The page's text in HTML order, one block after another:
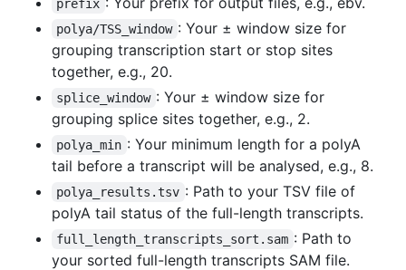
prefix
polya/TSS_window : Your ± window size for
grouping transcription start or stop sites
together, e.g., 20.
splice_window : Your ± window size for
grouping splice sites together, e.g., 2.
polya_min : Your minimum length for a polyA
tail before a transcript will be analysed, e.g., 8.
polya_results.tsv : Path to your TSV file of
polyA tail status of the full-length transcripts.
full_length_transcripts_sort.sam : Path to
your sorted full-length transcripts SAM file.